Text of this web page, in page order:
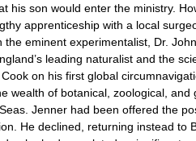
his son would enter the ministry.
apprenticeship with a local
eminent experimentalist, Dr.
leading naturalist and the
on his first global
wealth of botanical, zoological, and
Jenner had been offered the
He declined, returning instead to